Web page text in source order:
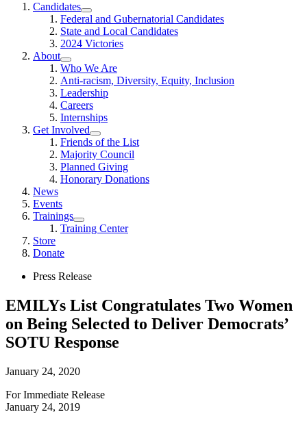
Candidates
Show
submenu
for
“Candidates”
Federal and Gubernatorial Candidates
State and Local Candidates
2024 Victories
About
Show
submenu
for
“About”
Who We Are
Anti-racism, Diversity, Equity, Inclusion
Leadership
Careers
Internships
Get Involved
Show
submenu
for
“Get
Involved”
Friends of the List
Majority Council
Planned Giving
Honorary Donations
News
Events
Trainings
Show
submenu
Training Center
Store
Donate
Close
Press Release
EMILYs List Congratulates Two Women
on Being Selected to Deliver Democrats’
SOTU Response
January 24, 2020
For Immediate Release
January 24, 2019